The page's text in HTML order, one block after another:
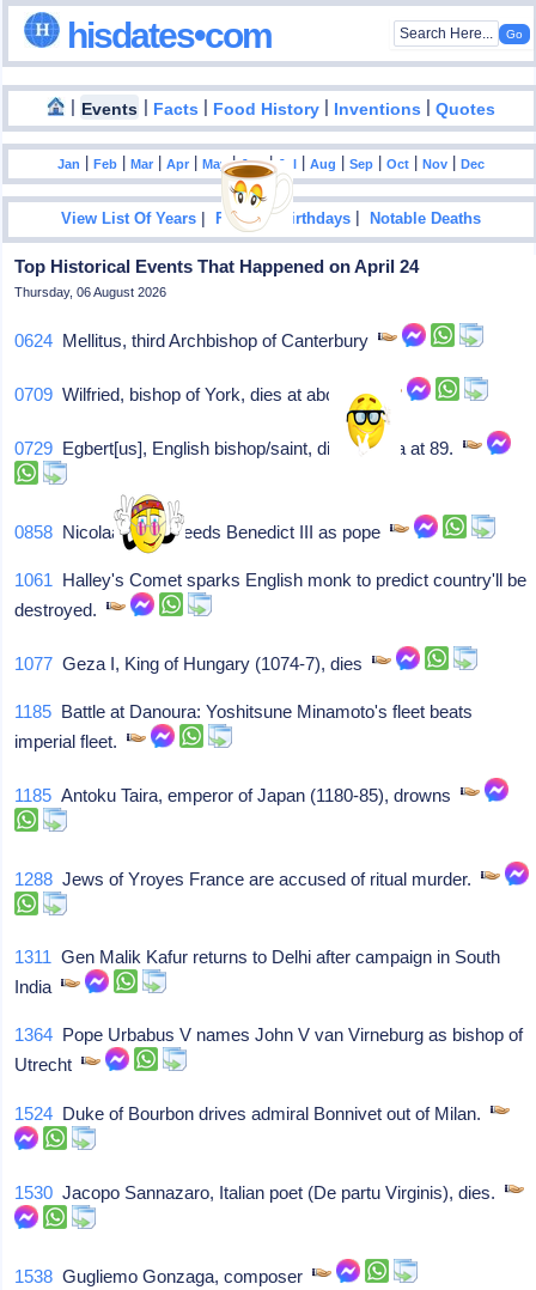
hisdates•com
| Events | Facts | Food History | Inventions |Quotes
Jan |Feb |Mar |Apr |May|Jun| Jul |Aug |Sep |Oct |Nov |Dec
View List Of Years |Famous Birthdays |Notable Deaths
Top Historical Events That Happened on April 24
Thursday, 06 August 2026
0624 Mellitus, third Archbishop of Canterbury
0709 Wilfried, bishop of York, dies at about 76
0729 Egbert[us], English bishop/saint, dies in Iona at 89.
0858 Nicolaas I succeeds Benedict III as pope
1061 Halley's Comet sparks English monk to predict country'll be
destroyed.
1077 Geza I, King of Hungary (1074-7), dies
1185 Battle at Danoura: Yoshitsune Minamoto's fleet beats
imperial fleet.
1185 Antoku Taira, emperor of Japan (1180-85), drowns
1288 Jews of Yroyes France are accused of ritual murder.
1311 Gen Malik Kafur returns to Delhi after campaign in South
India
1364 Pope Urbabus V names John V van Virneburg as bishop of
Utrecht
1524 Duke of Bourbon drives admiral Bonnivet out of Milan.
1530 Jacopo Sannazaro, Italian poet (De partu Virginis), dies.
1538 Gugliemo Gonzaga, composer